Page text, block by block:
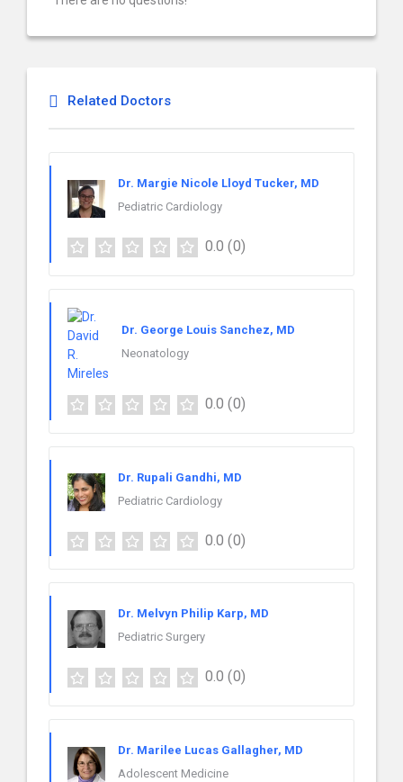
Related Doctors
Dr. Margie Nicole Lloyd Tucker, MD
Pediatric Cardiology
0.0 (0)
Dr. George Louis Sanchez, MD
Neonatology
0.0 (0)
Dr. Rupali Gandhi, MD
Pediatric Cardiology
0.0 (0)
Dr. Melvyn Philip Karp, MD
Pediatric Surgery
0.0 (0)
Dr. Marilee Lucas Gallagher, MD
Adolescent Medicine